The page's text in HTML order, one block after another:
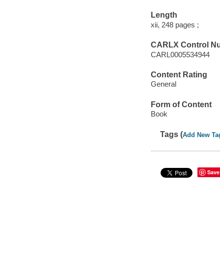
Length
xii, 248 pages ;
CARLX Control
CARL0005534944
Content Rating
General
Form of Content
Book
Tags (Add New
Save